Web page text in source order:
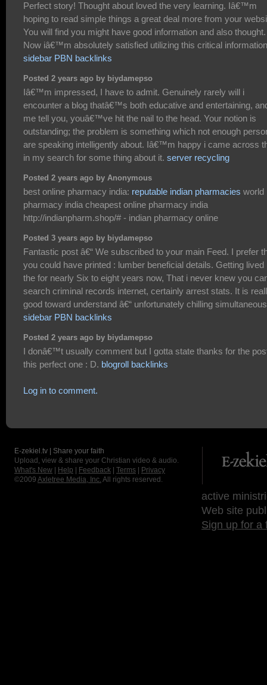
Perfect story! Thought about loved the very learning. Iâ€™m
hoping to read simple things a great deal more from your
You will find you might have good information and also thought.
Now iâ€™m absolutely satisfied utilizing this critical
sidebar PBN backlinks
Posted 2 years ago by biydamepso
Iâ€™m impressed, I have to admit. Genuinely rarely will i
encounter a blog thatâ€™s both educative and entertaining,
me tell you, youâ€™ve hit the nail to the head. Your notion is
outstanding; the problem is something which not enough
are speaking intelligently about. Iâ€™m happy i came across
in my search for some thing about it. server recycling
Posted 2 years ago by Anonymous
best online pharmacy india: reputable indian pharmacies world
pharmacy india cheapest online pharmacy india
http://indianpharm.shop/# - indian pharmacy online
Posted 3 years ago by biydamepso
Fantastic post â€“ We subscribed to your main Feed. I prefer
you could have printed : lumber beneficial details. Getting lived
the for nearly Six to eight years now, That i never knew you
search criminal records internet, certainly arrest stats. It is
good toward understand â€“ unfortunately chilling
sidebar PBN backlinks
Posted 2 years ago by biydamepso
I donâ€™t usually comment but I gotta state thanks for the
this perfect one : D. blogroll backlinks
Log in to comment.
E-zekiel.tv | Share your faith
Upload, view & share your Christian video & audio.
What's New
Help Feedback Terms
Privacy
©2009 Axletree Media, Inc. All rights reserved.
active
Web site
Sign up for a